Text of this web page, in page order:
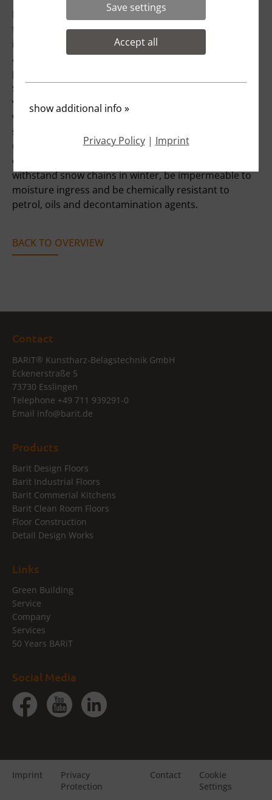
For fire stations, numerous structural requirements
for modern occupational health and safety must be
implemented to permanently minimise hazards such
as small parking spaces, inadequate traffic routes,
poor lighting or non-slip floors. If, in existing fire
stations, firefighters have to walk around large
vehicles or even get dressed behind or next to them
when the alarm is raised due to a lack of or
structurally separated changing rooms, there is
usually a concrete risk of injury that must be
eliminated by the municipality. Floors must be able to
withstand snow chains in winter, be impermeable to
moisture ingress and be chemically resistant to
petrol, oils and decontamination agents.
BACK TO OVERVIEW
Contact
BARiT® Kunstharz-Belagstechnik GmbH
Eckenerstraße 5
73730 Esslingen
Telephone +49 711 939291-0
Email info@barit.de
Products
Barit Design Floors
Barit Industrial Floors
Barit Commerial Kitchens
Barit Clean Room Floors
Floor Construction
Detail Design Works
Links
Green Building
Service
Company
Services
50 Years BARiT
Social Media
Imprint
Privacy
Protection
Contact
Cookie
Settings
Save settings
Accept all
show additional info»
Privacy Policy| Imprint